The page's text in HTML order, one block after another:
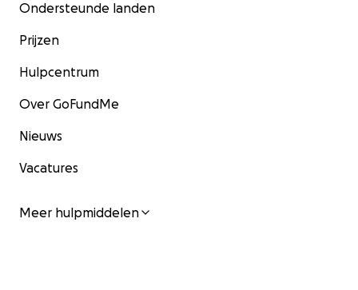
Ondersteunde landen
Prijzen
Hulpcentrum
Over GoFundMe
Nieuws
Vacatures
Meer hulpmiddelen